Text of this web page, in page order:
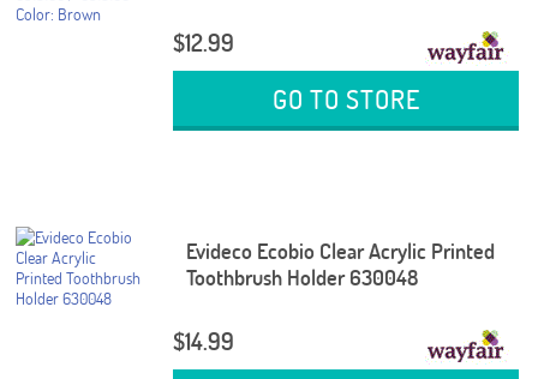
$12.99
GO TO STORE
Evideco Ecobio Clear Acrylic Printed
Toothbrush Holder 630048
$14.99